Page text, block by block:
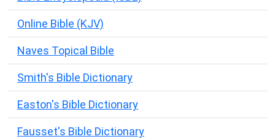
Online Bible (KJV)
Naves Topical Bible
Smith's Bible Dictionary
Easton's Bible Dictionary
Fausset's Bible Dictionary